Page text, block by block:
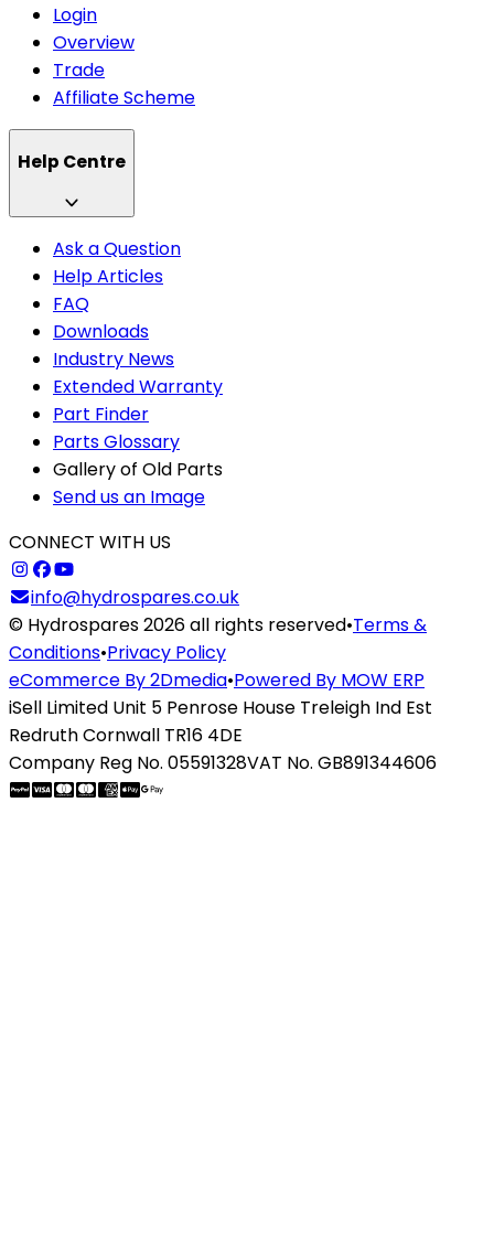
Login
Overview
Trade
Affiliate Scheme
Help Centre
Ask a Question
Help Articles
FAQ
Downloads
Industry News
Extended Warranty
Part Finder
Parts Glossary
Gallery of Old Parts
Send us an Image
CONNECT WITH US
info@hydrospares.co.uk
© Hydrospares 2026 all rights reserved•Terms &
Conditions•Privacy Policy
eCommerce By 2Dmedia•Powered By MOW ERP
iSell Limited Unit 5 Penrose House Treleigh Ind Est
Redruth Cornwall TR16 4DE
Company Reg No. 05591328VAT No. GB891344606